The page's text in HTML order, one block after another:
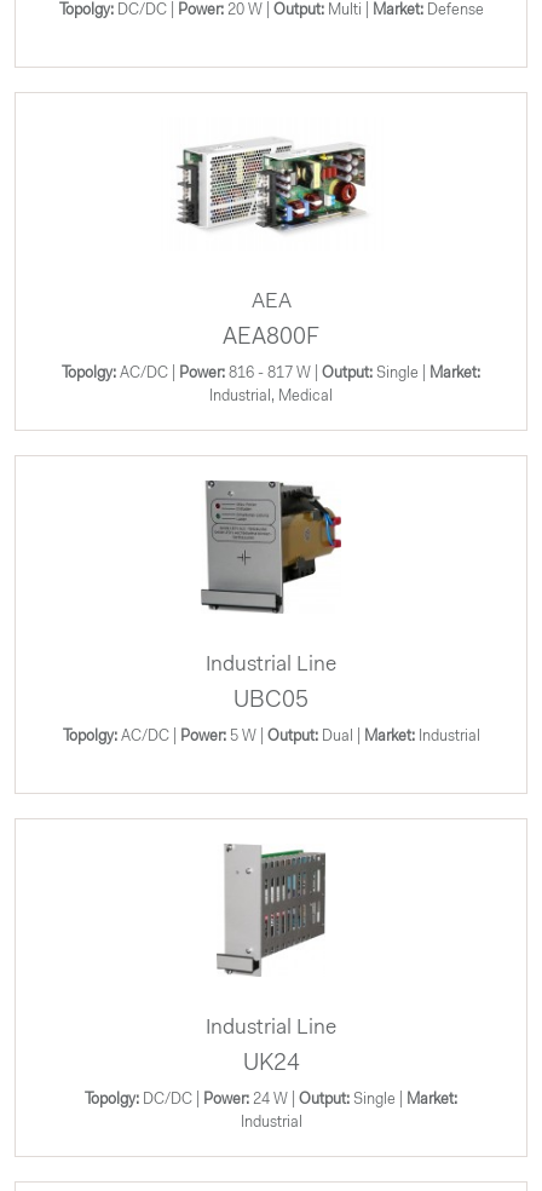
Topolgy:DC/DC | Power:20 W | Output: Multi | Market:Defense
AEA
AEA800F
Topolgy: AC/DC | Power: 816 - 817 W | Output: Single |
Market:
Industrial, Medical
Industrial Line
UBC05
Topolgy:AC/DC | Power:5 W | Output: Dual | Market:Industrial
Industrial Line
UK24
Topolgy: DC/DC | Power: 24 W | Output: Single |
Market:
Industrial